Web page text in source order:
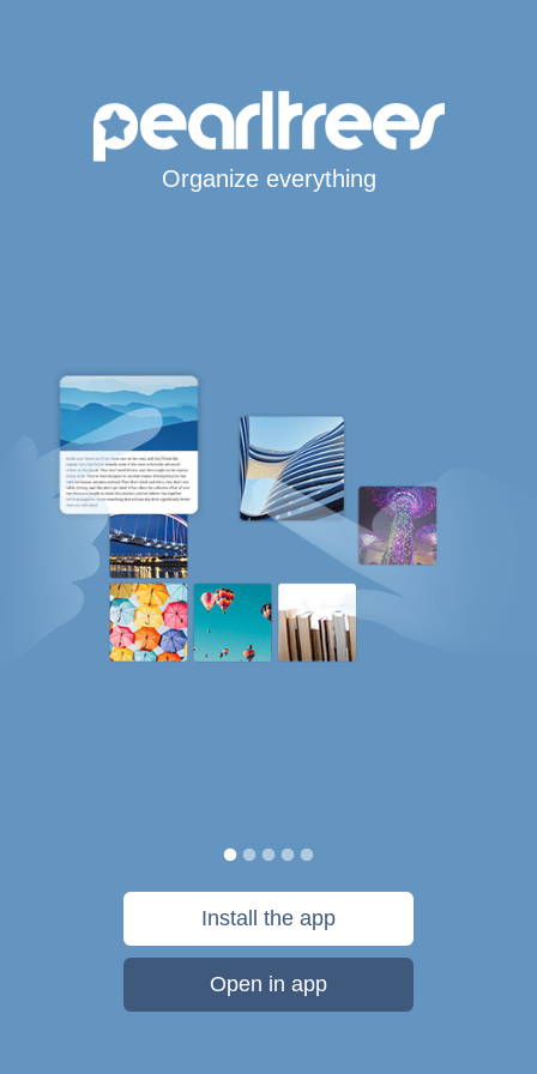
Organize everything
Install the app
Open in app